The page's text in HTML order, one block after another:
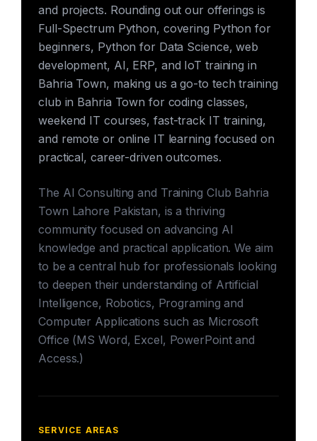
and projects. Rounding out our offerings is
Full-Spectrum Python, covering Python for
beginners, Python for Data Science, web
development, AI, ERP, and IoT training in
Bahria Town, making us a go-to tech training
club in Bahria Town for coding classes,
weekend IT courses, fast-track IT training,
and remote or online IT learning focused on
practical, career-driven outcomes.
The AI Consulting and Training Club Bahria
Town Lahore Pakistan, is a thriving
community focused on advancing AI
knowledge and practical application. We aim
to be a central hub for professionals looking
to deepen their understanding of Artificial
Intelligence, Robotics, Programing and
Computer Applications such as Microsoft
Office (MS Word, Excel, PowerPoint and
Access.)
SERVICE AREAS